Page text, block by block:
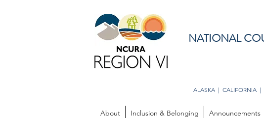
NATIONAL
ALASKA | CALIFORNIA
About Inclusion & Belonging Announcements